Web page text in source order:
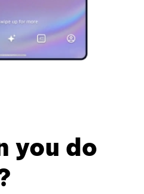
you do